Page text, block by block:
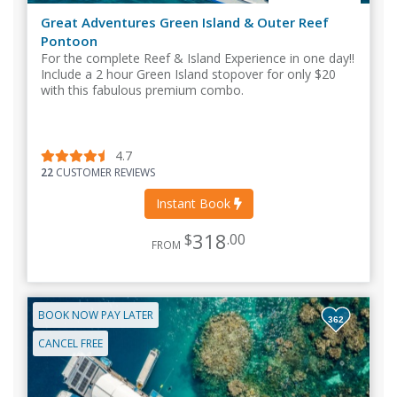
Great Adventures Green Island & Outer Reef
Pontoon
For the complete Reef & Island Experience in one day!!
Include a 2 hour Green Island stopover for only $20
with this fabulous premium combo.
4.7
22 CUSTOMER REVIEWS
Instant Book
FROM $318.00
BOOK NOW PAY LATER
CANCEL FREE
362